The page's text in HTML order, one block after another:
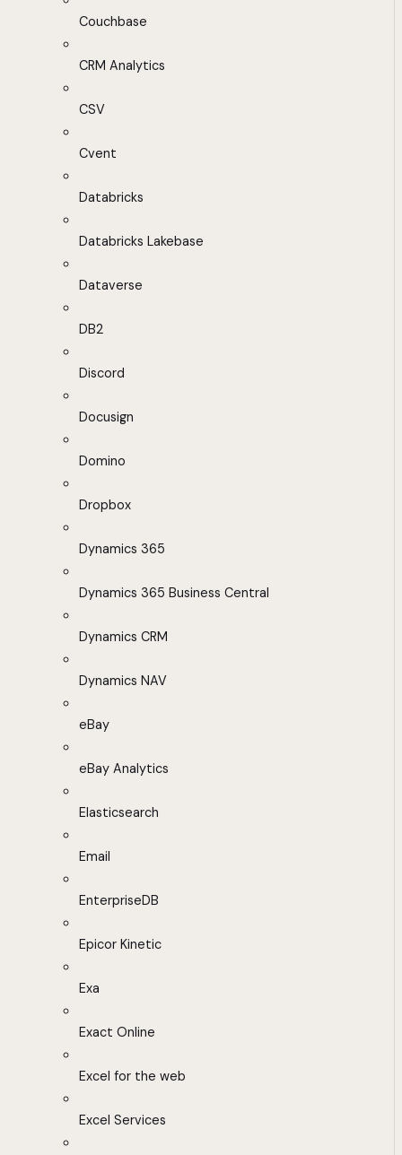
Couchbase
CRM Analytics
CSV
Cvent
Databricks
Databricks Lakebase
Dataverse
DB2
Discord
Docusign
Domino
Dropbox
Dynamics 365
Dynamics 365 Business Central
Dynamics CRM
Dynamics NAV
eBay
eBay Analytics
Elasticsearch
Email
EnterpriseDB
Epicor Kinetic
Exa
Exact Online
Excel for the web
Excel Services